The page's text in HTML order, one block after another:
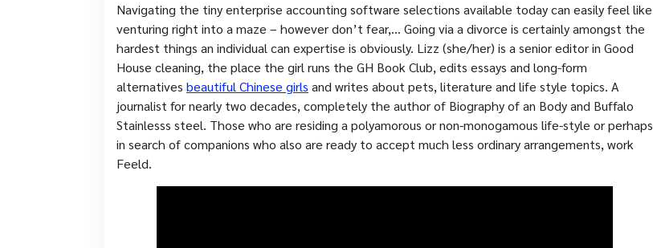
Navigating the tiny enterprise accounting software selections available today can easily feel like
venturing right into a maze – however don’t fear,… Going via a divorce is certainly amongst the
hardest things an individual can expertise is obviously. Lizz (she/her) is a senior editor in Good
House cleaning, the place the girl runs the GH Book Club, edits essays and long-form
alternatives beautiful Chinese girls and writes about pets, literature and life style topics. A
journalist for nearly two decades, completely the author of Biography of an Body and Buffalo
Stainlesss steel. Those who are residing a polyamorous or non-monogamous life-style or perhaps
in search of companions who also are ready to accept much less ordinary arrangements, work
Feeld.